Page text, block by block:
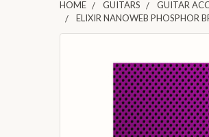
HOME GUITARS GUITAR
ELIXIR NANOWEB PHOSPHOR
TOGETHER: